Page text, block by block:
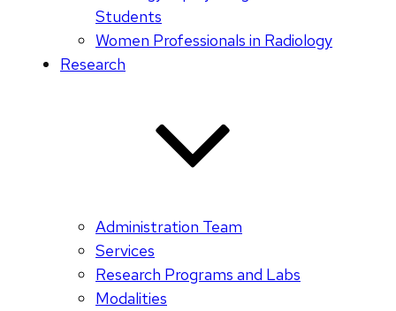
Students
Women Professionals in Radiology
Research
Administration Team
Services
Research Programs and Labs
Modalities